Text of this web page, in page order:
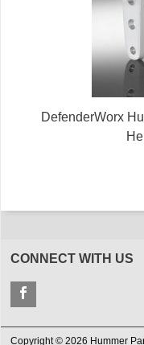
DefenderWorx
CONNECT WITH US
Copyright © 2026 Hummer